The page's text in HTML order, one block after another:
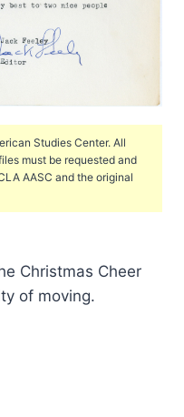
Studies Center. All
must be requested and
AASC and the original
Christmas Cheer
of moving.